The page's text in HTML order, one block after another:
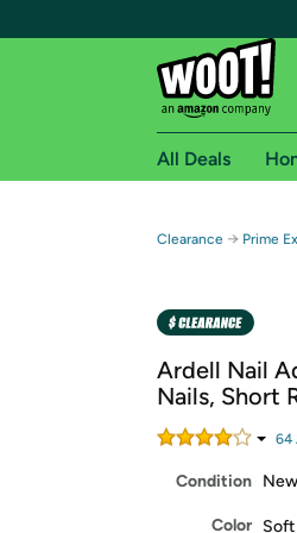
Free
Amazon Prime
Get started by
All Deals
Clearance → Prime
Ardell Nail
Nails, Short
64
Condition New
Color